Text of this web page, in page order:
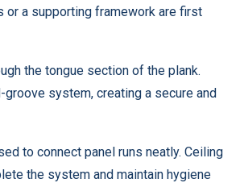
or a supporting framework are first
the tongue section of the plank.
system, creating a secure and
to connect panel runs neatly. Ceiling
the system and maintain hygiene